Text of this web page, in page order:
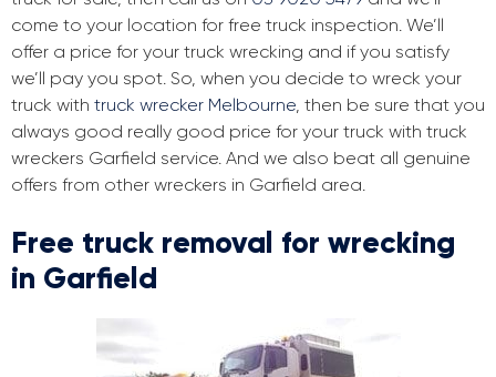
come to your location for free truck inspection. We’ll
offer a price for your truck wrecking and if you satisfy
we’ll pay you spot. So, when you decide to wreck your
truck with truck wrecker Melbourne, then be sure that you
always good really good price for your truck with truck
wreckers Garfield service. And we also beat all genuine
offers from other wreckers in Garfield area.
Free truck removal for wrecking
in Garfield